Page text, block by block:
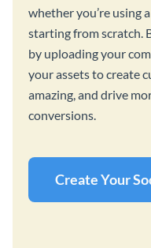
whether you’re using
starting from scratch.
by uploading your
your assets to create
amazing, and drive
conversions.
Create Your